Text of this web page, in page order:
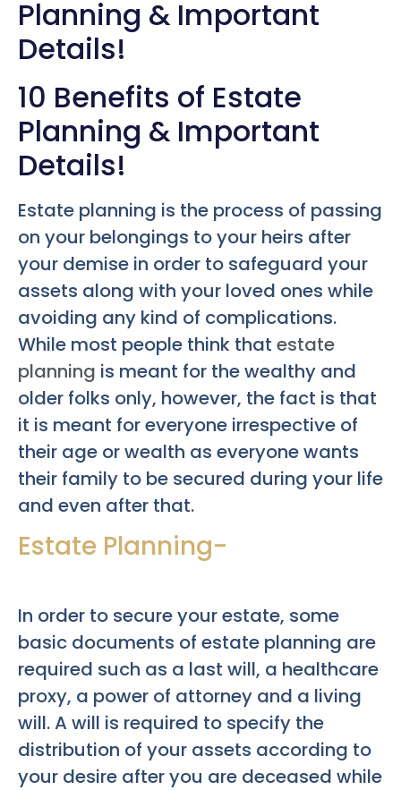
Planning & Important
Details!
10 Benefits of Estate
Planning & Important
Details!
Estate planning is the process of passing
on your belongings to your heirs after
your demise in order to safeguard your
assets along with your loved ones while
avoiding any kind of complications.
While most people think that estate
planning is meant for the wealthy and
older folks only, however, the fact is that
it is meant for everyone irrespective of
their age or wealth as everyone wants
their family to be secured during your life
and even after that.
Estate Planning-
In order to secure your estate, some
basic documents of estate planning are
required such as a last will, a healthcare
proxy, a power of attorney and a living
will. A will is required to specify the
distribution of your assets according to
your desire after you are deceased while